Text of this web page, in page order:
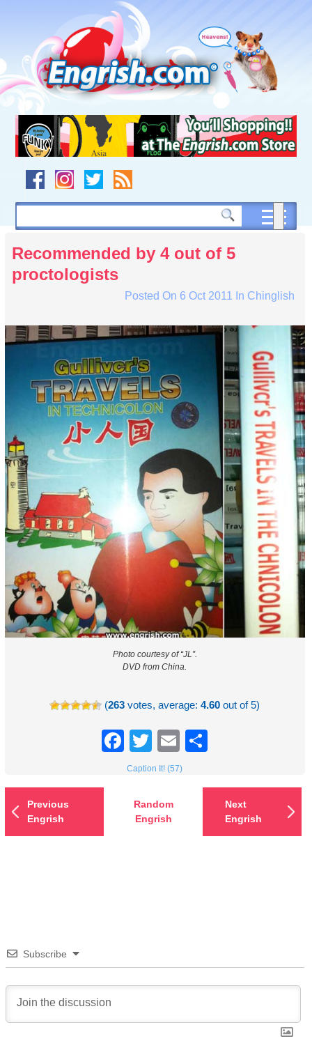
navigation
to
footer
Recommended by 4 out of 5
proctologists
Posted On 6 Oct 2011 In Chinglish
Photo courtesy of “JL”.
DVD from China.
(263 votes, average:4.60 out of 5)
Facebook
TwitterEmail
Caption It! (57)
Previous
Engrish
Random
Engrish
Next
Engrish
Subscribe